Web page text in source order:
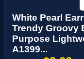
White Pearl
Trendy Groovy
Purpose
A1399...